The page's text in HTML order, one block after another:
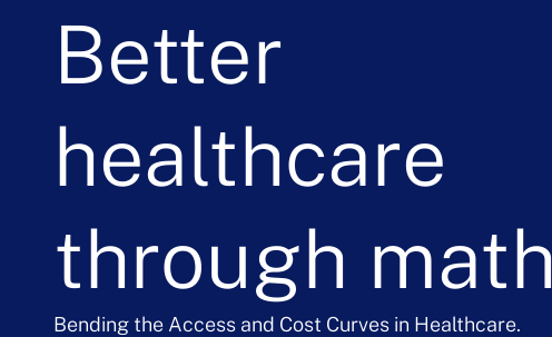
Better
healthcare
through math
Bending the Access and Cost Curves in Healthcare.